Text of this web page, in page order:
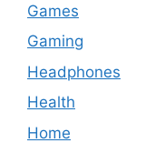
Games
Gaming
Headphones
Health
Home